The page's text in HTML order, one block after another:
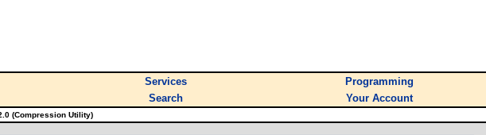
Services
Programming
Search Your Account
(Compression Utility)